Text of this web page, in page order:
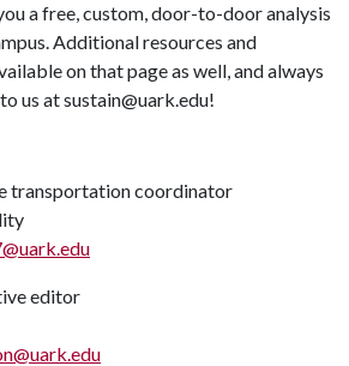
a free, custom, door-to-door analysis
Additional resources and
on that page as well, and always
us at sustain@uark.edu!
transportation coordinator
editor